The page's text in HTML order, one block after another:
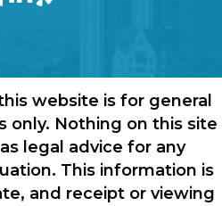
website is for general
only. Nothing on this site
legal advice for any
This information is
and receipt or viewing